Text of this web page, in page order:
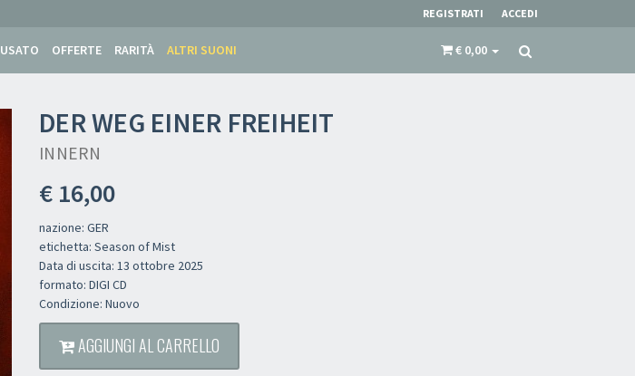
REGISTRATI ACCEDI
USATO OFFERTE RARITÀ ALTRI SUONI € 0,00
DER WEG EINER FREIHEIT
INNERN
€ 16,00
nazione: GER
etichetta: Season of Mist
Data di uscita: 13 ottobre 2025
formato: DIGI CD
Condizione: Nuovo
AGGIUNGI AL CARRELLO